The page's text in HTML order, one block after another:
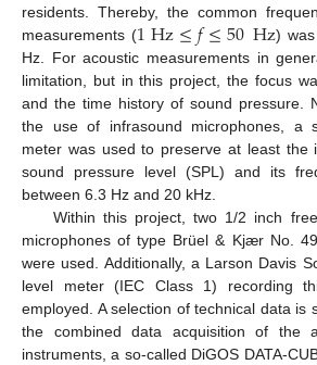
residents. Thereby, the common
measurements (1Hz≤𝑓≤50Hz)
Hz. For acoustic measurements in
limitation, but in this project, the focus
and the time history of sound pressure.
the use of infrasound microphones, a
meter was used to preserve at least the
sound pressure level (SPL) and its
between 6.3 Hz and 20 kHz.
Within this project, two 1/2 inch
microphones of type Brüel & Kjær No.
were used. Additionally, a Larson Davis
level meter (IEC Class 1) recording
employed. A selection of technical data is
the combined data acquisition of the
instruments, a so-called DiGOS DATA-